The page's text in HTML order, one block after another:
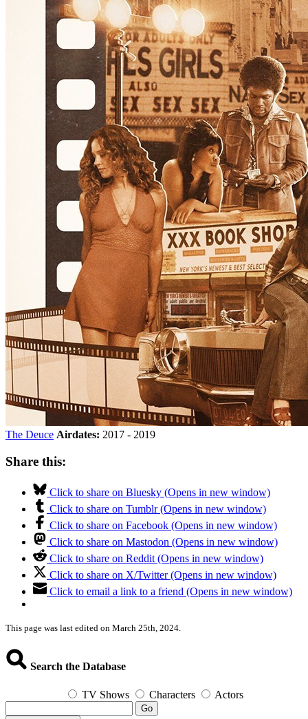
The Deuce Airdates: 2017 - 2019
Share this:
Click to share on Bluesky (Opens in new window)
Click to share on Tumblr (Opens in new window)
Click to share on Facebook (Opens in new window)
Click to share on Mastodon (Opens in new window)
Click to share on Reddit (Opens in new window)
Click to share on X/Twitter (Opens in new window)
Click to email a link to a friend (Opens in new window)
This page was last edited on March 25th, 2024.
Search the Database
TV Shows Characters Actors
Go